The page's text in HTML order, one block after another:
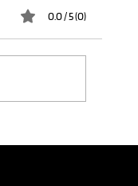
Lesson in Authentic
0.0 / 5 (0)